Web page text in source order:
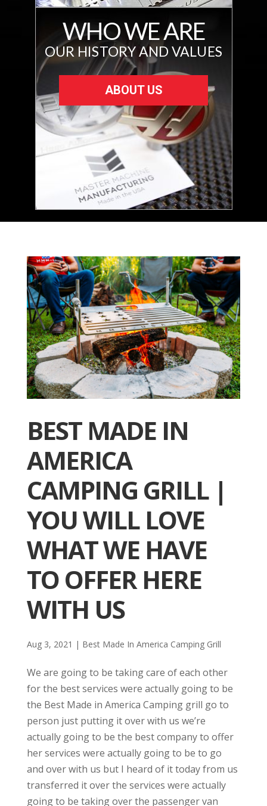
WHO WE ARE
OUR HISTORY AND VALUES
ABOUT US
BEST MADE IN
AMERICA
CAMPING GRILL |
YOU WILL LOVE
WHAT WE HAVE
TO OFFER HERE
WITH US
Aug 3, 2021 | Best Made In America Camping Grill
We are going to be taking care of each other
for the best services were actually going to be
the Best Made in America Camping grill go to
person just putting it over with us we’re
actually going to be the best company to offer
her services were actually going to be to go
and over with us but I heard of it today from us
transferred it over the services were actually
going to be taking over the passenger van